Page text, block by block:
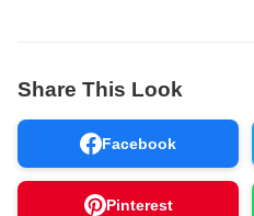
Share This Look
Facebook
Pinterest